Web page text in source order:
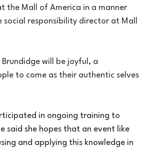
the Mall of America in a manner
responsibility director at Mall
will be joyful, a
to come as their authentic selves
in ongoing training to
said she hopes that an event like
and applying this knowledge in